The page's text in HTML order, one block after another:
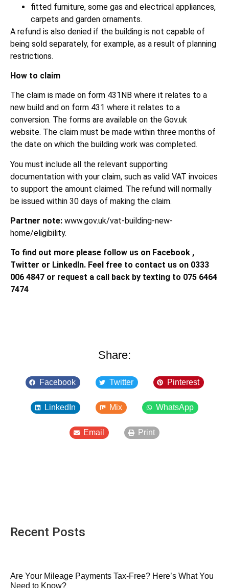
fitted furniture, some gas and electrical appliances,
carpets and garden ornaments.
A refund is also denied if the building is not capable of
being sold separately, for example, as a result of planning
restrictions.
How to claim
The claim is made on form 431NB where it relates to a
new build and on form 431 where it relates to a
conversion. The forms are available on the Gov.uk
website. The claim must be made within three months of
the date on which the building work was completed.
You must include all the relevant supporting
documentation with your claim, such as valid VAT invoices
to support the amount claimed. The refund will normally
be issued within 30 days of making the claim.
Partner note: www.gov.uk/vat-building-new-
home/eligibility.
To find out more please follow us on Facebook ,
Twitter or LinkedIn. Feel free to contact us on 0333
006 4847 or request a call back by texting to 075 6464
7474
Share:
Facebook Twitter Pinterest
LinkedIn Mix WhatsApp
Email Print
Recent Posts
Are Your Mileage Payments Tax-Free? Here’s What You
Need to Know?